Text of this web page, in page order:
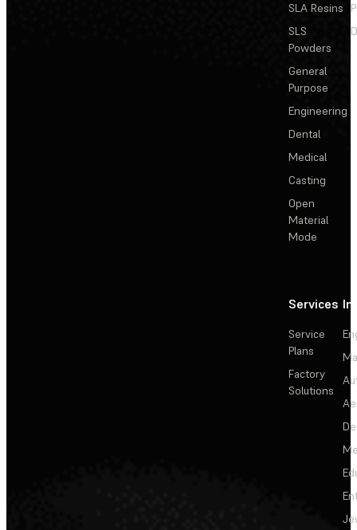
SLA Resins
SLS
Powders
General
Purpose
Engineering
Dental
Medical
Casting
Open
Material
Mode
Services
Service
Plans
Factory
Solutions